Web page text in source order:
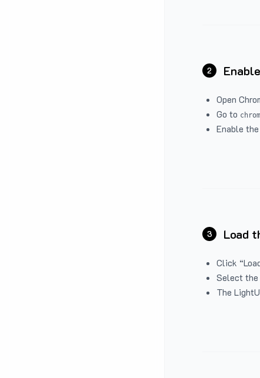
2
Open
Go to
Enable
3 Load
Click
Select the
The